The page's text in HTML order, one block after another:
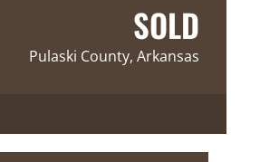
SOLD
Pulaski County, Arkansas